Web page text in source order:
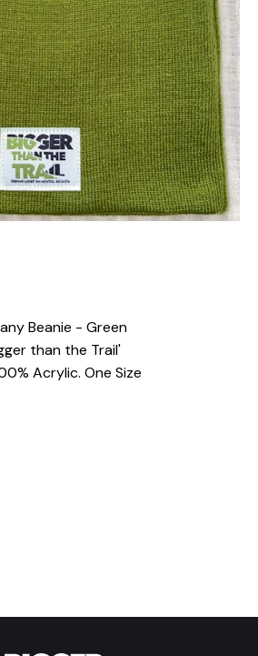
Beanie - Green
than the Trail'
Acrylic. One Size